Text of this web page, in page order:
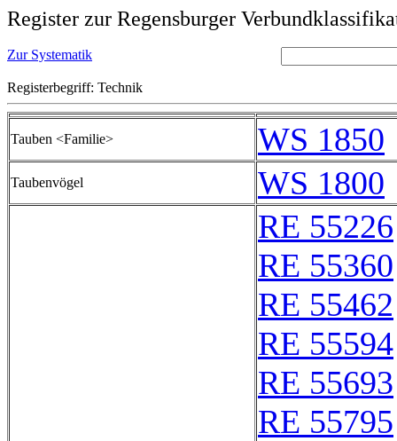
Register zur Regensburger
Zur Systematik
Registerbegriff: Technik
Tauben <Familie> WS 1850
Taubenvögel
WS 1800
RE 55226
RE 55360
RE 55462
RE 55594
RE 55693
RE 55795